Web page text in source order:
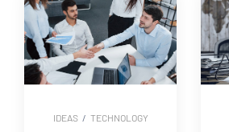
IDEAS / TECHNOLOGY